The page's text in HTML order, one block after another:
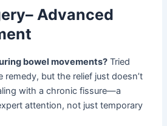
Advanced
bowel movements? Tried
remedy, but the relief just doesn’t
with a chronic fissure—a
attention, not just temporary